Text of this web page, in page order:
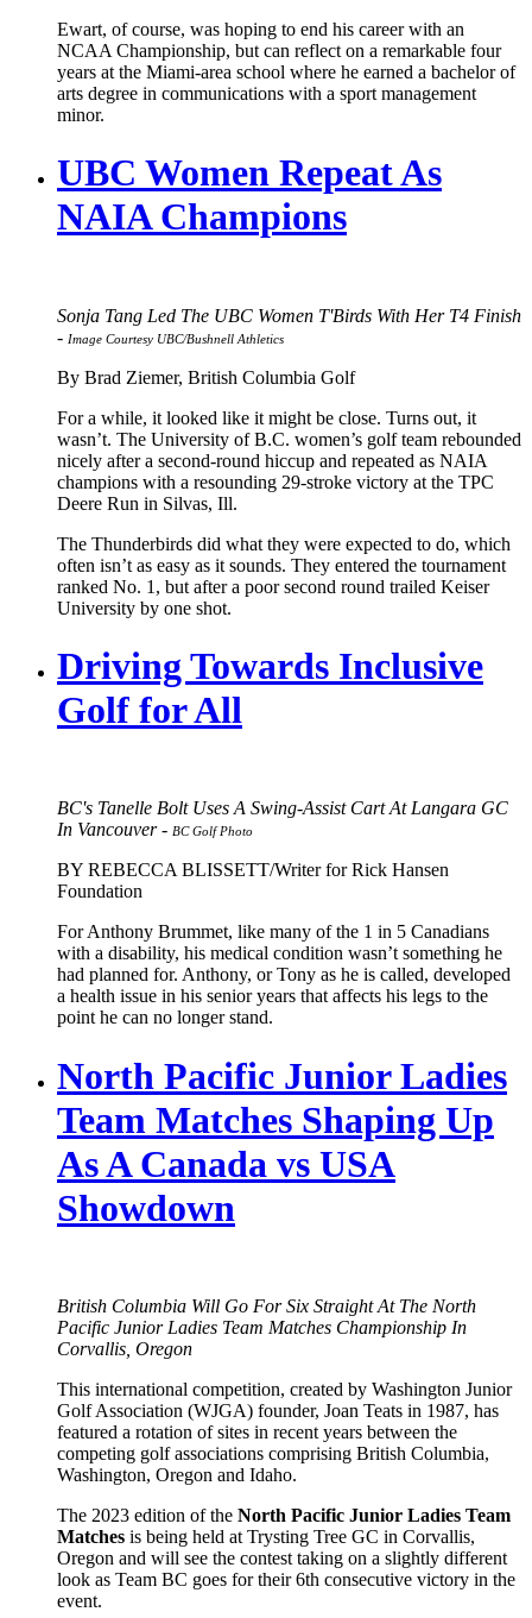
Ewart, of course, was hoping to end his career with an
NCAA Championship, but can reflect on a remarkable four
years at the Miami-area school where he earned a bachelor of
arts degree in communications with a sport management
minor.
UBC Women Repeat As
NAIA Champions
Sonja Tang Led The UBC Women T'Birds With Her T4 Finish
- Image Courtesy UBC/Bushnell Athletics
By Brad Ziemer, British Columbia Golf
For a while, it looked like it might be close. Turns out, it
wasn’t. The University of B.C. women’s golf team rebounded
nicely after a second-round hiccup and repeated as NAIA
champions with a resounding 29-stroke victory at the TPC
Deere Run in Silvas, Ill.
The Thunderbirds did what they were expected to do, which
often isn’t as easy as it sounds. They entered the tournament
ranked No. 1, but after a poor second round trailed Keiser
University by one shot.
Driving Towards Inclusive
Golf for All
BC's Tanelle Bolt Uses A Swing-Assist Cart At Langara GC
In Vancouver - BC Golf Photo
BY REBECCA BLISSETT/Writer for Rick Hansen
Foundation
For Anthony Brummet, like many of the 1 in 5 Canadians
with a disability, his medical condition wasn’t something he
had planned for. Anthony, or Tony as he is called, developed
a health issue in his senior years that affects his legs to the
point he can no longer stand.
North Pacific Junior Ladies
Team Matches Shaping Up
As A Canada vs USA
Showdown
British Columbia Will Go For Six Straight At The North
Pacific Junior Ladies Team Matches Championship In
Corvallis, Oregon
This international competition, created by Washington Junior
Golf Association (WJGA) founder, Joan Teats in 1987, has
featured a rotation of sites in recent years between the
competing golf associations comprising British Columbia,
Washington, Oregon and Idaho.
The 2023 edition of the North Pacific Junior Ladies Team
Matches is being held at Trysting Tree GC in Corvallis,
Oregon and will see the contest taking on a slightly different
look as Team BC goes for their 6th consecutive victory in the
event.